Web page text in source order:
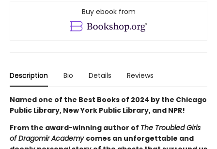
Buy ebook from
Description Bio Details Reviews
Named one of the Best Books of 2024 by the Chicago
Public Library, New York Public Library, and NPR!
From the award-winning author of The Troubled Girls
of Dragomir Academy comes an unforgettable and